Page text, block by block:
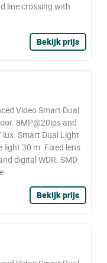
line crossing with
Bekijk prijs
Video Smart Dual
8MP@20ips and
Smart Dual Light
30 m. Fixed lens
digital WDR. SMD
Bekijk prijs